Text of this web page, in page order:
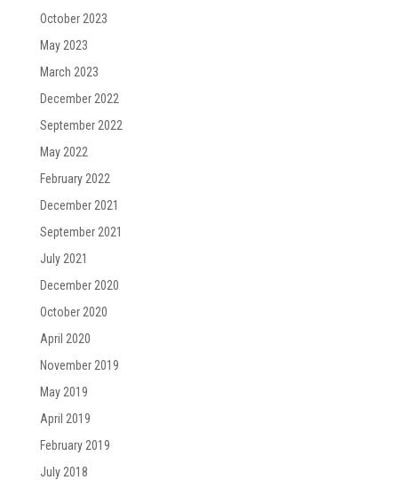
October 2023
May 2023
March 2023
December 2022
September 2022
May 2022
February 2022
December 2021
September 2021
July 2021
December 2020
October 2020
April 2020
November 2019
May 2019
April 2019
February 2019
July 2018